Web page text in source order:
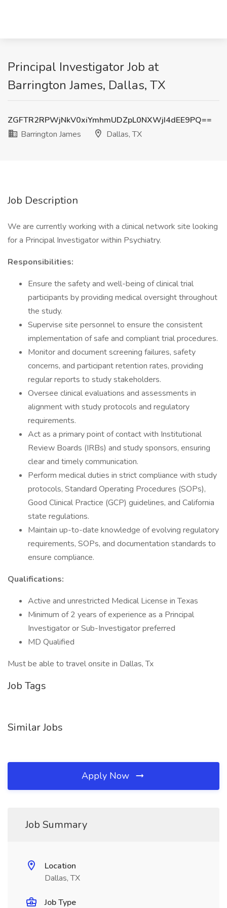
Principal Investigator Job at
Barrington James, Dallas, TX
ZGFTR2RPWjNkV0xiYmhmUDZpL0NXWjI4dEE9PQ==
Barrington James
Dallas, TX
Job Description
We are currently working with a clinical network site looking
for a Principal Investigator within Psychiatry.
Responsibilities:
Ensure the safety and well-being of clinical trial
participants by providing medical oversight throughout
the study.
Supervise site personnel to ensure the consistent
implementation of safe and compliant trial procedures.
Monitor and document screening failures, safety
concerns, and participant retention rates, providing
regular reports to study stakeholders.
Oversee clinical evaluations and assessments in
alignment with study protocols and regulatory
requirements.
Act as a primary point of contact with Institutional
Review Boards (IRBs) and study sponsors, ensuring
clear and timely communication.
Perform medical duties in strict compliance with study
protocols, Standard Operating Procedures (SOPs),
Good Clinical Practice (GCP) guidelines, and California
state regulations.
Maintain up-to-date knowledge of evolving regulatory
requirements, SOPs, and documentation standards to
ensure compliance.
Qualifications:
Active and unrestricted Medical License in Texas
Minimum of 2 years of experience as a Principal
Investigator or Sub-Investigator preferred
MD Qualified
Must be able to travel onsite in Dallas, Tx
Job Tags
Similar Jobs
Apply Now
Job Summary
Location
Dallas, TX
Job Type